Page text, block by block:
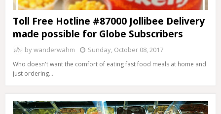
Toll Free Hotline #87000 Jollibee Delivery
made possible for Globe Subscribers
bywanderwahm Sunday, October 08, 2017
Who doesn't want the comfort of eating fast food meals at home and
just ordering…